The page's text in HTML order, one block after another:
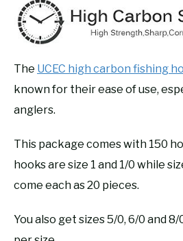
The UCEC high carbon fishing
known for their ease of use,
anglers.
This package comes with 150
hooks are size 1 and 1/0 while
come each as 20 pieces.
You also get sizes 5/0, 6/0 and